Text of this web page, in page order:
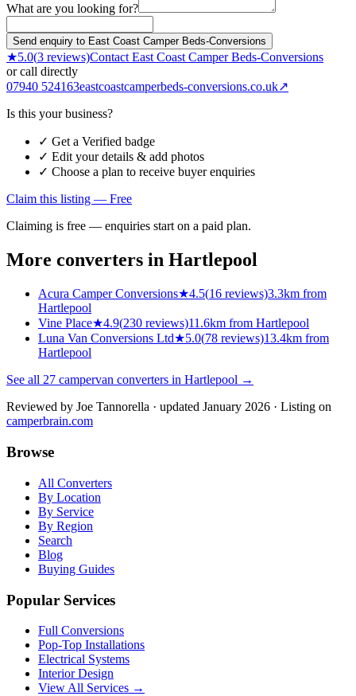
What are you looking for?
Send enquiry to East Coast Camper Beds-Conversions
★5.0(3 reviews)Contact East Coast Camper Beds-Conversions
or call directly
07940 524163eastcoastcamperbeds-conversions.co.uk↗
Is this your business?
✓ Get a Verified badge
✓ Edit your details & add photos
✓ Choose a plan to receive buyer enquiries
Claim this listing — Free
Claiming is free — enquiries start on a paid plan.
More converters in Hartlepool
Acura Camper Conversions★4.5(16 reviews)3.3km from
Hartlepool
Vine Place★4.9(230 reviews)11.6km from Hartlepool
Luna Van Conversions Ltd★5.0(78 reviews)13.4km from
Hartlepool
See all 27 campervan converters in Hartlepool →
Reviewed by Joe Tannorella · updated January 2026 · Listing on
camperbrain.com
Browse
All Converters
By Location
By Service
By Region
Search
Blog
Buying Guides
Popular Services
Full Conversions
Pop-Top Installations
Electrical Systems
Interior Design
View All Services →